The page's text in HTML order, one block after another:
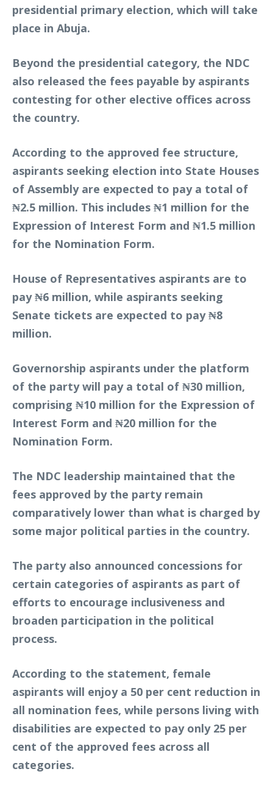
presidential primary election, which will take
place in Abuja.
Beyond the presidential category, the NDC
also released the fees payable by aspirants
contesting for other elective offices across
the country.
According to the approved fee structure,
aspirants seeking election into State Houses
of Assembly are expected to pay a total of
₦2.5 million. This includes ₦1 million for the
Expression of Interest Form and ₦1.5 million
for the Nomination Form.
House of Representatives aspirants are to
pay ₦6 million, while aspirants seeking
Senate tickets are expected to pay ₦8
million.
Governorship aspirants under the platform
of the party will pay a total of ₦30 million,
comprising ₦10 million for the Expression of
Interest Form and ₦20 million for the
Nomination Form.
The NDC leadership maintained that the
fees approved by the party remain
comparatively lower than what is charged by
some major political parties in the country.
The party also announced concessions for
certain categories of aspirants as part of
efforts to encourage inclusiveness and
broaden participation in the political
process.
According to the statement, female
aspirants will enjoy a 50 per cent reduction in
all nomination fees, while persons living with
disabilities are expected to pay only 25 per
cent of the approved fees across all
categories.